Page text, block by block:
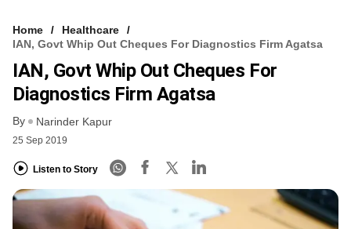
Home
Healthcare
IAN, Govt Whip Out Cheques For Diagnostics Firm Agatsa
IAN, Govt Whip Out Cheques For
Diagnostics Firm Agatsa
By Narinder Kapur
25 Sep 2019
Listen to Story